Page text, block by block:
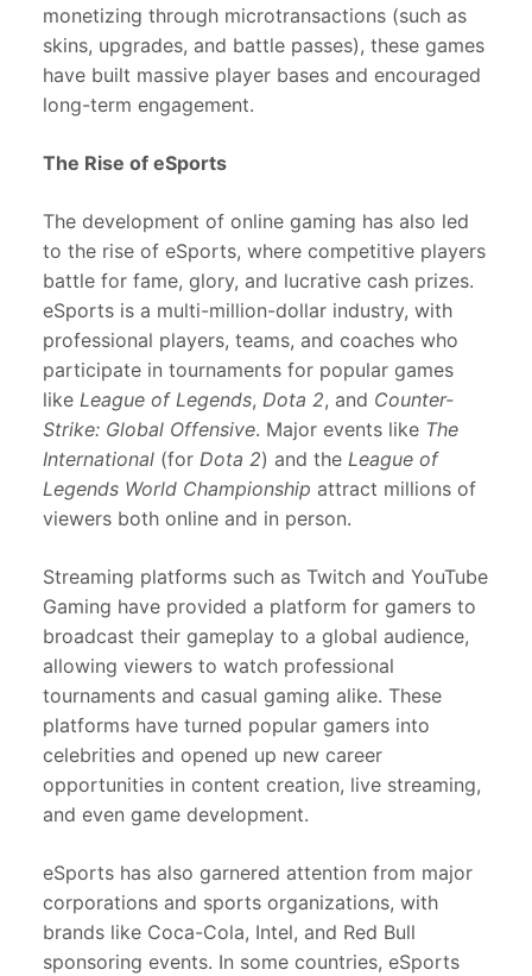
monetizing through microtransactions (such as
skins, upgrades, and battle passes), these games
have built massive player bases and encouraged
long-term engagement.
The Rise of eSports
The development of online gaming has also led
to the rise of eSports, where competitive players
battle for fame, glory, and lucrative cash prizes.
eSports is a multi-million-dollar industry, with
professional players, teams, and coaches who
participate in tournaments for popular games
like League of Legends, Dota 2, and Counter-
Strike: Global Offensive. Major events like The
International (for Dota 2) and the League of
Legends World Championship attract millions of
viewers both online and in person.
Streaming platforms such as Twitch and YouTube
Gaming have provided a platform for gamers to
broadcast their gameplay to a global audience,
allowing viewers to watch professional
tournaments and casual gaming alike. These
platforms have turned popular gamers into
celebrities and opened up new career
opportunities in content creation, live streaming,
and even game development.
eSports has also garnered attention from major
corporations and sports organizations, with
brands like Coca-Cola, Intel, and Red Bull
sponsoring events. In some countries, eSports